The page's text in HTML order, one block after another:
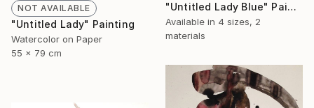
"Untitled Lady Blue" Painting
Available in 4 sizes, 2
materials
NOT AVAILABLE
"Untitled Lady" Painting
Watercolor on Paper
55 x 79 cm